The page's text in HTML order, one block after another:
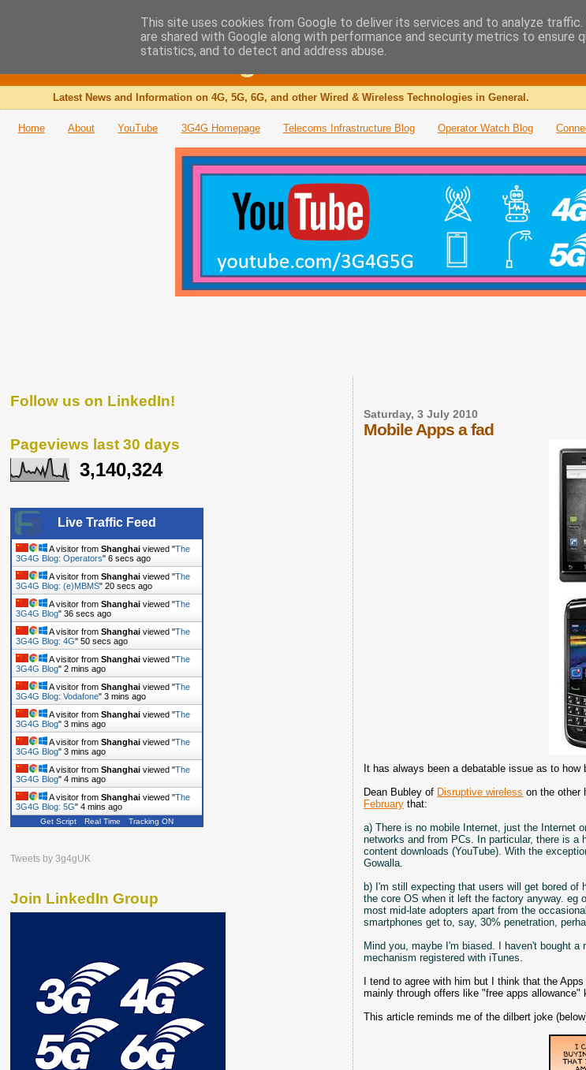
The 3G4G Blog
Latest News and Information on 4G, 5G, 6G, and other Wired & Wireless Technologies in General.
Home About YouTube 3G4G Homepage Telecoms Infrastructure Blog Operator Watch Blog
Saturday, 3 July 2010
Mobile Apps a fad
It has always been a debatable issue as to
Dean Bubley of Disruptive wireless on the other
February that:
a) There is no mobile Internet, just the Internet
networks and from PCs. In particular, there is
content downloads (YouTube). With the
Gowalla.
b) I'm still expecting that users will get bored of
the core OS when it left the factory anyway. eg
most mid-late adopters apart from the
smartphones get to, say, 30% penetration,
Mind you, maybe I'm biased. I haven't bought
mechanism registered with iTunes.
I tend to agree with him but I think that the
mainly through offers like "free apps allowance"
This article reminds me of the dilbert joke
Follow us on LinkedIn!
Pageviews last 30 days
3,140,324
Live Traffic Feed
A visitor from Shanghai viewed "The
3G4G Blog: Operators" 6 secs ago
A visitor from Shanghai viewed "The
3G4G Blog: (e)MBMS" 20 secs ago
A visitor from Shanghai viewed "The
3G4G Blog" 36 secs ago
A visitor from Shanghai viewed "The
3G4G Blog: 4G" 50 secs ago
A visitor from Shanghai viewed "The
3G4G Blog" 2 mins ago
A visitor from Shanghai viewed "The
3G4G Blog: Vodafone" 3 mins ago
A visitor from Shanghai viewed "The
3G4G Blog" 3 mins ago
A visitor from Shanghai viewed "The
3G4G Blog" 3 mins ago
A visitor from Shanghai viewed "The
3G4G Blog" 4 mins ago
A visitor from Shanghai viewed "The
3G4G Blog: 5G" 4 mins ago
Get Script Real Time Tracking ON
Tweets by 3g4gUK
Join LinkedIn Group
This site uses cookies from Google to deliver its services and to analyze traffic.
are shared with Google along with performance and security metrics to ensure
statistics, and to detect and address abuse.